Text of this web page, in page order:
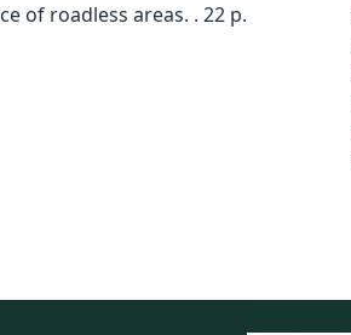
of roadless areas. . 22 p.